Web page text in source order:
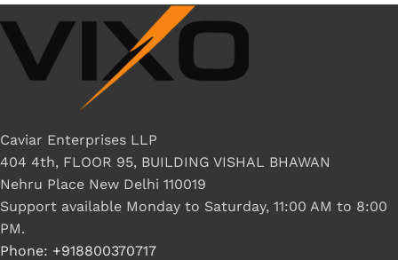
Caviar Enterprises LLP
404 4th, FLOOR 95, BUILDING VISHAL BHAWAN
Nehru Place New Delhi 110019
Support available Monday to Saturday, 11:00 AM to 8:00
PM.
Phone: +918800370717